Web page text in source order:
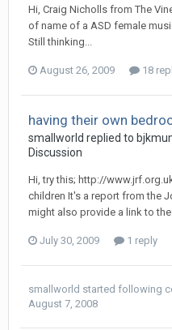
Hi, Craig Nicholls from The
of name of a ASD female
Still thinking...
August 26, 2009 18
having their own
smallworld replied to
Discussion
Hi, try this; http://
children It's a report from the
might also provide a link to
July 30, 2009 1 reply
smallworld started following
August 7, 2008